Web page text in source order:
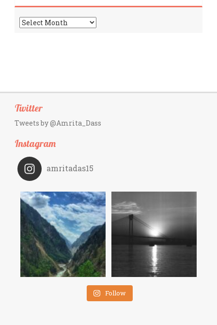
Archives
Twitter
Tweets by @Amrita_Dass
Instagram
amritadas15
Follow